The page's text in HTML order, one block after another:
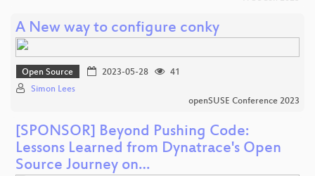
A New way to configure conky
Open Source 2023-05-28
41
Simon Lees
openSUSE Conference 2023
[SPONSOR] Beyond Pushing Code:
Lessons Learned from Dynatrace's Open
Source Journey on…